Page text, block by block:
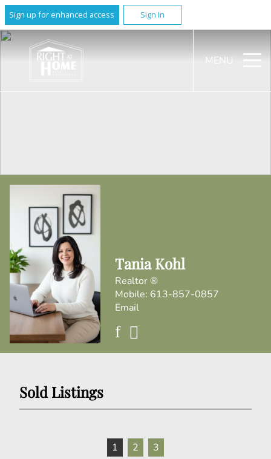
Sign up for enhanced access Sign In
MENU
Tania Kohl
Realtor ®
Mobile: 613-857-0857
Email
Sold Listings
1 2 3